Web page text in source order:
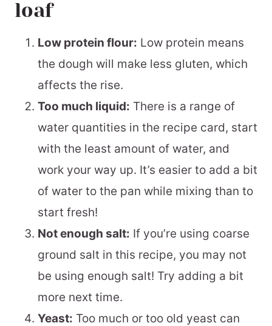
loaf
Low protein flour: Low protein means
the dough will make less gluten, which
affects the rise.
Too much liquid: There is a range of
water quantities in the recipe card, start
with the least amount of water, and
work your way up. It’s easier to add a bit
of water to the pan while mixing than to
start fresh!
Not enough salt: If you’re using coarse
ground salt in this recipe, you may not
be using enough salt! Try adding a bit
more next time.
Yeast: Too much or too old yeast can